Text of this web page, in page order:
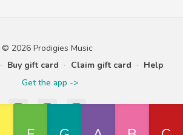
© 2026 Prodigies Music
∙ Buy gift card ∙ Claim gift card ∙ Help
Get the app ->
Powered by Uscreen